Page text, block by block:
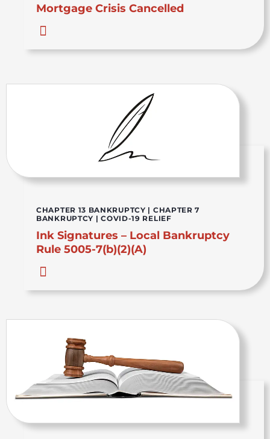
Mortgage Crisis Cancelled
CHAPTER 13 BANKRUPTCY | CHAPTER 7
BANKRUPTCY |COVID-19 RELIEF
Ink Signatures – Local Bankruptcy
Rule 5005-7(b)(2)(A)